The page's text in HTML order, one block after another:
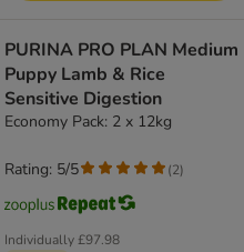
PURINA PRO PLAN Medium
Puppy Lamb & Rice
Sensitive Digestion
Economy Pack: 2 x 12kg
Individually£97.98
Rating: 5/5 (2)